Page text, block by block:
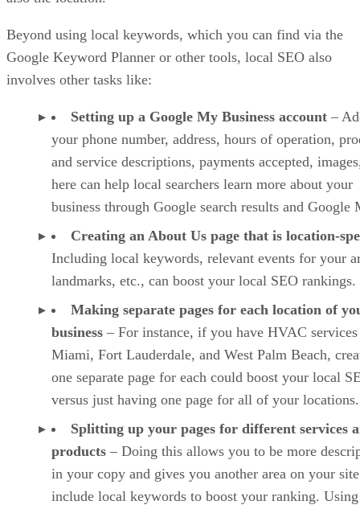
Beyond using local keywords, which you can find via the
Google Keyword Planner or other tools, local SEO also
involves other tasks like:
Setting up a Google My Business account –
your phone number, address, hours of operation,
and service descriptions, payments accepted,
here can help local searchers learn more about your
business through Google search results and Google
Creating an About Us page that is location-
Including local keywords, relevant events for your
landmarks, etc., can boost your local SEO rankings.
Making separate pages for each location of
business – For instance, if you have HVAC
Miami, Fort Lauderdale, and West Palm Beach,
one separate page for each could boost your local
versus just having one page for all of your locations.
Splitting up your pages for different services
products – Doing this allows you to be more
in your copy and gives you another area on your
include local keywords to boost your ranking.